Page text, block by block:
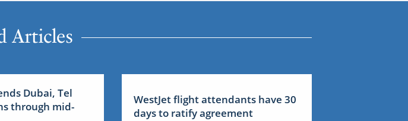
Articles
Dubai, Tel
through mid-
WestJet flight attendants have 30
days to ratify agreement